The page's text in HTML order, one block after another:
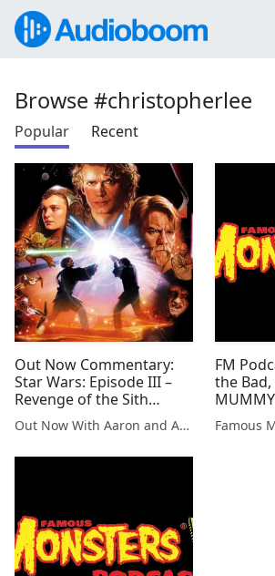
Browse #christopherlee
Popular Recent
Out Now Commentary:
Star Wars: Episode III –
Revenge of the Sith
(2005)
Out Now With Aaron and Abe
FM
the Bad,
Famous